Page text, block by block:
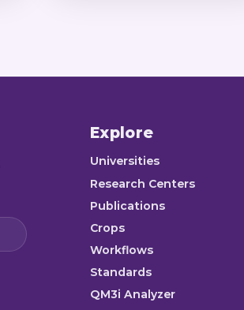
Explore
Universities
Research Centers
Publications
Crops
Workflows
Standards
QM3i Analyzer